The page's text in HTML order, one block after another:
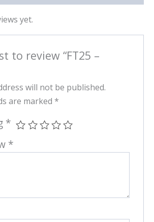
yet.
to review “FT25 –
will not be published.
are marked *
*
*